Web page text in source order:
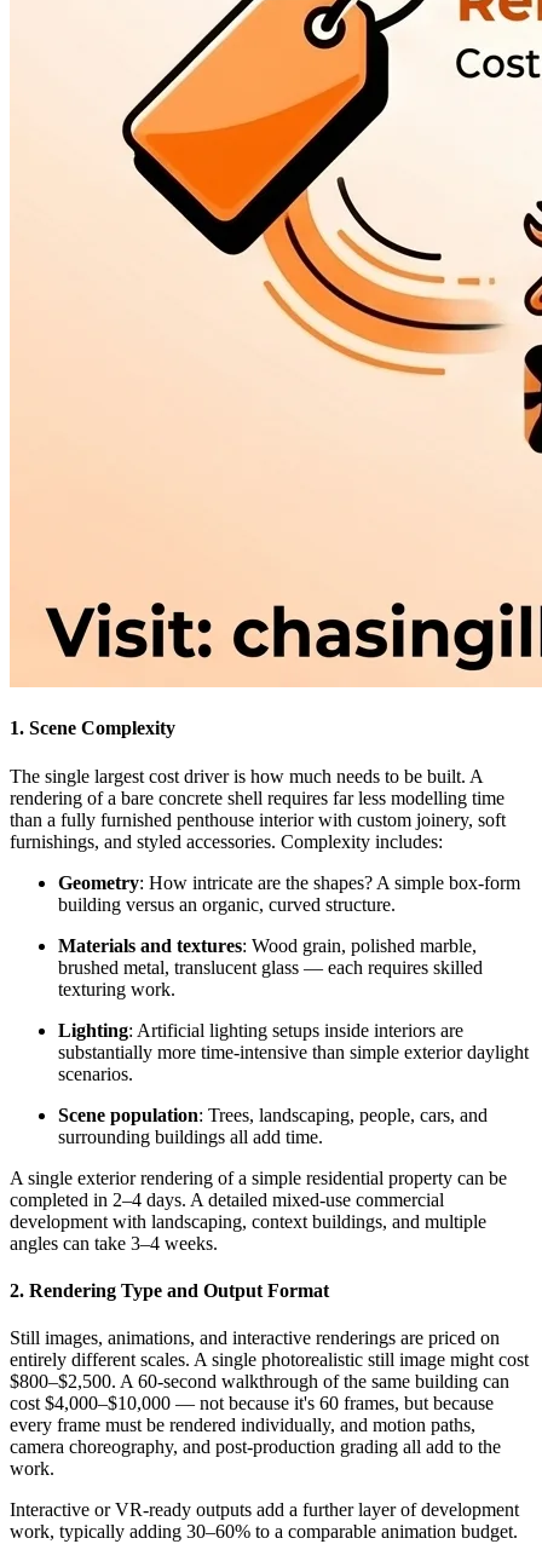
1. Scene Complexity
The single largest cost driver is how much needs to be built. A
rendering of a bare concrete shell requires far less modelling time
than a fully furnished penthouse interior with custom joinery, soft
furnishings, and styled accessories. Complexity includes:
Geometry: How intricate are the shapes? A simple box-form
building versus an organic, curved structure.
Materials and textures: Wood grain, polished marble,
brushed metal, translucent glass — each requires skilled
texturing work.
Lighting: Artificial lighting setups inside interiors are
substantially more time-intensive than simple exterior daylight
scenarios.
Scene population: Trees, landscaping, people, cars, and
surrounding buildings all add time.
A single exterior rendering of a simple residential property can be
completed in 2–4 days. A detailed mixed-use commercial
development with landscaping, context buildings, and multiple
angles can take 3–4 weeks.
2. Rendering Type and Output Format
Still images, animations, and interactive renderings are priced on
entirely different scales. A single photorealistic still image might cost
$800–$2,500. A 60-second walkthrough of the same building can
cost $4,000–$10,000 — not because it's 60 frames, but because
every frame must be rendered individually, and motion paths,
camera choreography, and post-production grading all add to the
work.
Interactive or VR-ready outputs add a further layer of development
work, typically adding 30–60% to a comparable animation budget.